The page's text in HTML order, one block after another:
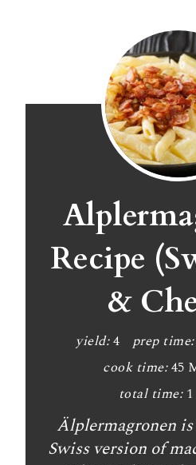
Recipe
&
yield: 4 prep time:
cook time: 45
total time:
Älplermagronen
Swiss version of